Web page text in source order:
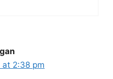
at 2:38 pm